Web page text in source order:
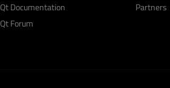
Qt Documentation
Qt Forum
Partners